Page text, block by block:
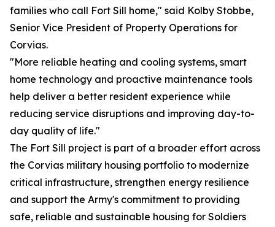
families who call Fort Sill home," said Kolby Stobbe,
Senior Vice President of Property Operations for
Corvias.
"More reliable heating and cooling systems, smart
home technology and proactive maintenance tools
help deliver a better resident experience while
reducing service disruptions and improving day-to-
day quality of life."
The Fort Sill project is part of a broader effort across
the Corvias military housing portfolio to modernize
critical infrastructure, strengthen energy resilience
and support the Army's commitment to providing
safe, reliable and sustainable housing for Soldiers